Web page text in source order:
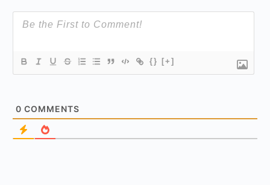
{} [+]
0 COMMENTS